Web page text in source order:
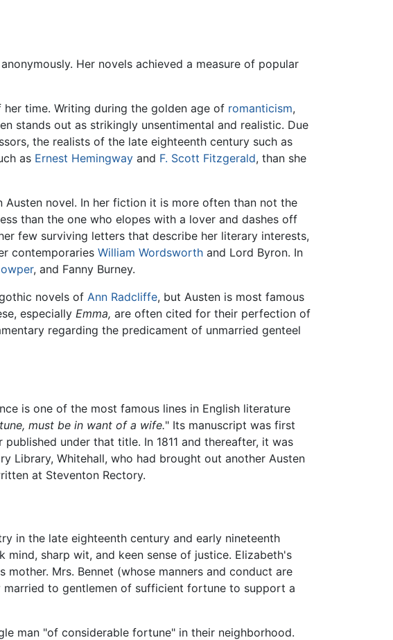
Her novels achieved a measure of popular
time. Writing during the golden age of romanticism,
stands out as strikingly unsentimental and realistic. Due
the realists of the late eighteenth century such as
as Ernest Hemingway and F. Scott Fitzgerald, than she
Austen novel. In her fiction it is more often than not the
than the one who elopes with a lover and dashes off
few surviving letters that describe her literary interests,
contemporaries William Wordsworth and Lord Byron. In
, and Fanny Burney.
novels of Ann Radcliffe, but Austen is most famous
especially Emma, are often cited for their perfection of
regarding the predicament of unmarried genteel
is one of the most famous lines in English literature
must be in want of a wife." Its manuscript was first
published under that title. In 1811 and thereafter, it was
Library, Whitehall, who had brought out another Austen
at Steventon Rectory.
in the late eighteenth century and early nineteenth
sharp wit, and keen sense of justice. Elizabeth's
Mrs. Bennet (whose manners and conduct are
to gentlemen of sufficient fortune to support a
man "of considerable fortune" in their neighborhood.